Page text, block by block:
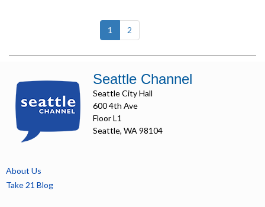
1 (current)
2
Seattle Channel
Seattle City Hall
600 4th Ave
Floor L1
Seattle, WA 98104
About Us
Take 21 Blog